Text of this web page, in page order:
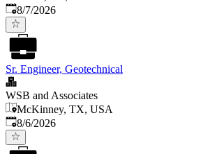
Published
8/7/2026
Sr. Engineer, Geotechnical
WSB and Associates
McKinney, TX, USA
Published
8/6/2026